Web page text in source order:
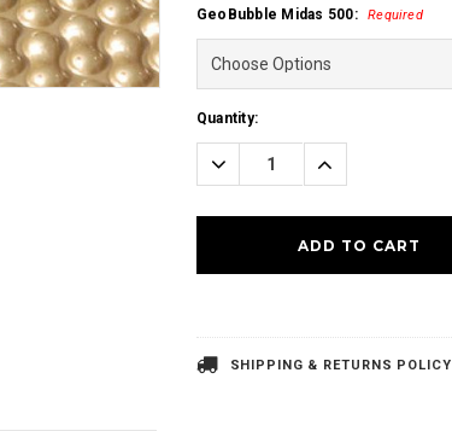
GeoBubble Midas 500: Required
Current
Stock:
Quantity:
Decrease
Quantity:
Increase
Quantity:
SHIPPING & RETURNS POLICY